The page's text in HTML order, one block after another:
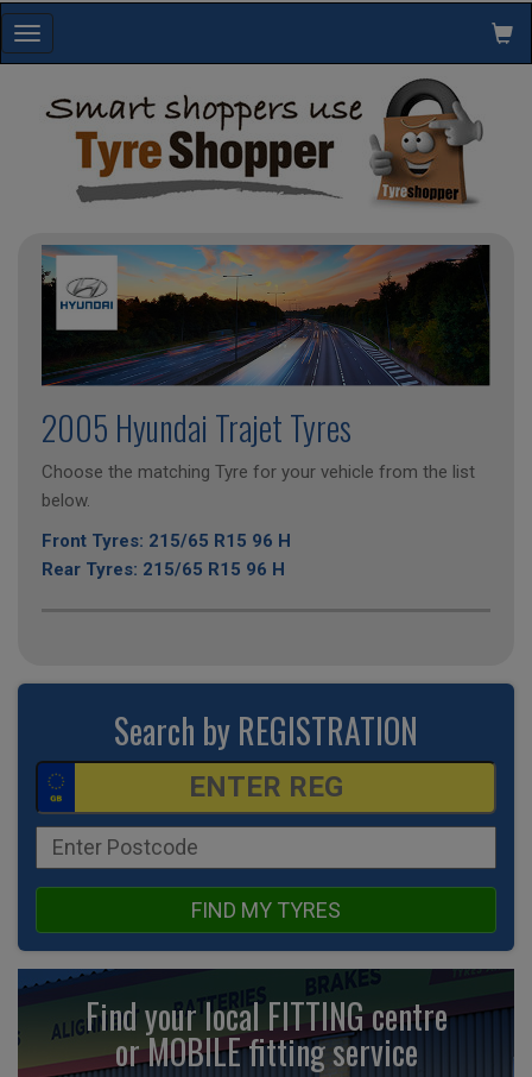
Toggle
navigation
2005 Hyundai Trajet Tyres
Choose the matching Tyre for your vehicle from the list
below.
Front Tyres: 215/65 R15 96 H
Rear Tyres: 215/65 R15 96 H
Search by REGISTRATION
FIND MY TYRES
Find your local FITTING centre
or MOBILE fittingservice